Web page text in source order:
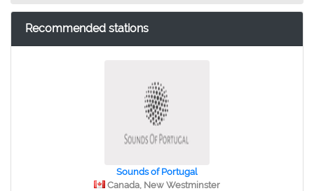
Recommended stations
Sounds of Portugal
Canada, New Westminster